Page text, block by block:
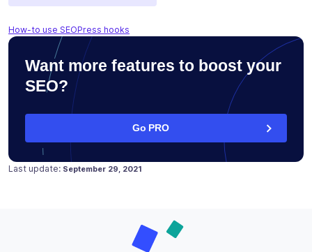
How-to use SEOPress hooks
Want more features to boost your
SEO?
Go PRO
Last update: Posted on
February 11, 2018
September 29, 2021